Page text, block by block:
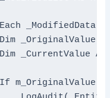
Each _ModifiedData
Dim _OriginalValue
Dim _CurrentValue As
If m_OriginalValue